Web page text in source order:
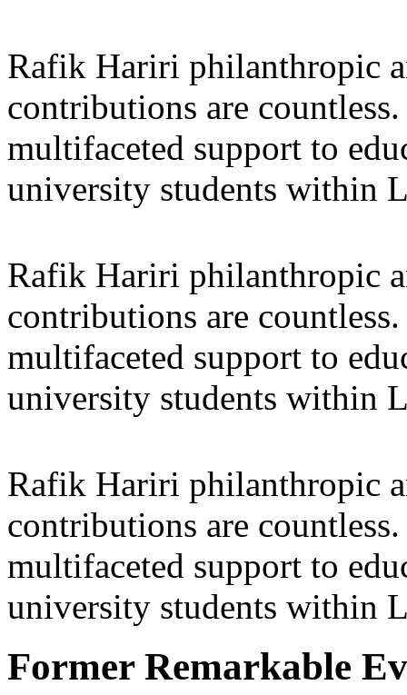
Rafik Hariri philanthropic
contributions are
multifaceted support to
university students within
Rafik Hariri philanthropic
contributions are
multifaceted support to
university students within
Rafik Hariri philanthropic
contributions are
multifaceted support to
university students within
Former Remarkable